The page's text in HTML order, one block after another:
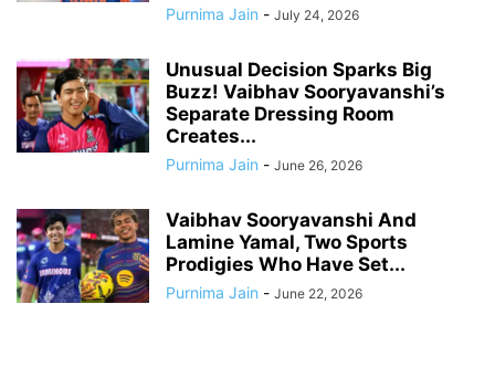
Purnima Jain - July 24, 2026
Unusual Decision Sparks Big
Buzz! Vaibhav Sooryavanshi’s
Separate Dressing Room
Creates...
Purnima Jain - June 26, 2026
Vaibhav Sooryavanshi And
Lamine Yamal, Two Sports
Prodigies Who Have Set...
Purnima Jain - June 22, 2026